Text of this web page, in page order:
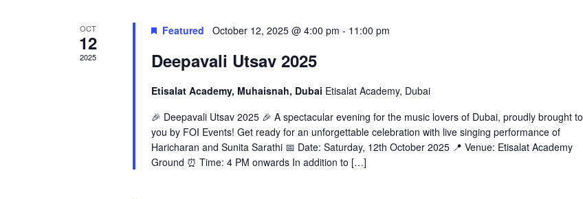
OCT
12
2025
Featured October 12, 2025 @ 4:00 pm - 11:00 pm
Deepavali Utsav 2025
Etisalat Academy, Muhaisnah, Dubai Etisalat Academy, Dubai
🎉 Deepavali Utsav 2025 🎉 A spectacular evening for the music lovers of Dubai, proudly brought to
you by FOI Events! Get ready for an unforgettable celebration with live singing performance of
Haricharan and Sunita Sarathi 📅 Date: Saturday, 12th October 2025 📍 Venue: Etisalat Academy
Ground ⏰ Time: 4 PM onwards In addition to […]